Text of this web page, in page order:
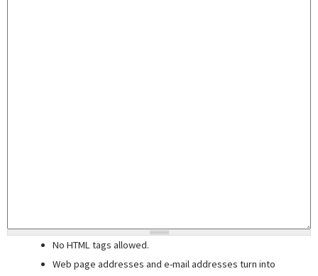
No HTML tags allowed.
Web page addresses and e-mail addresses turn into